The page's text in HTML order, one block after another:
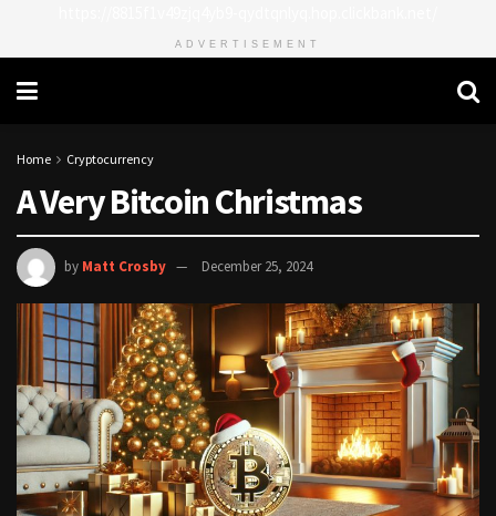
ADVERTISEMENT
Home Cryptocurrency
A Very Bitcoin Christmas
by Matt Crosby December 25, 2024